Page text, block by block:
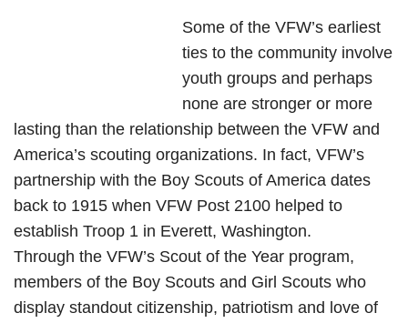
Some of the VFW’s earliest
ties to the community involve
youth groups and perhaps
none are stronger or more
lasting than the relationship between the VFW and
America’s scouting organizations. In fact, VFW’s
partnership with the Boy Scouts of America dates
back to 1915 when VFW Post 2100 helped to
establish Troop 1 in Everett, Washington.
Through the VFW’s Scout of the Year program,
members of the Boy Scouts and Girl Scouts who
display standout citizenship, patriotism and love of